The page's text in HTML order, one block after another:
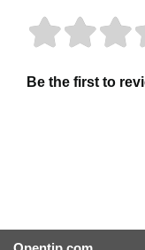
Be the first to